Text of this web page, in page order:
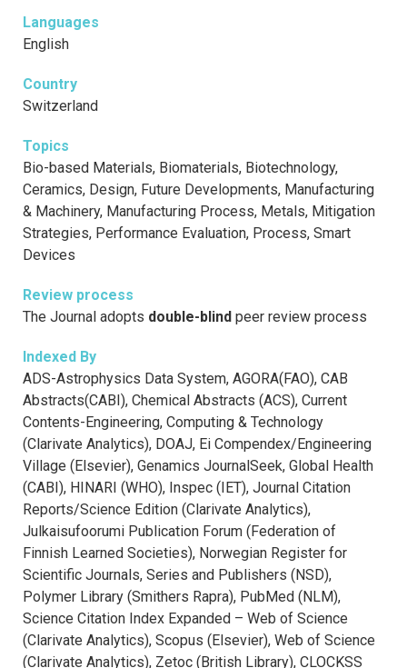
Languages
English
Country
Switzerland
Topics
Bio-based Materials, Biomaterials, Biotechnology,
Ceramics, Design, Future Developments, Manufacturing
& Machinery, Manufacturing Process, Metals, Mitigation
Strategies, Performance Evaluation, Process, Smart
Devices
Review process
The Journal adopts double-blind peer review process
Indexed By
ADS-Astrophysics Data System, AGORA(FAO), CAB
Abstracts(CABI), Chemical Abstracts (ACS), Current
Contents-Engineering, Computing & Technology
(Clarivate Analytics), DOAJ, Ei Compendex/Engineering
Village (Elsevier), Genamics JournalSeek, Global Health
(CABI), HINARI (WHO), Inspec (IET), Journal Citation
Reports/Science Edition (Clarivate Analytics),
Julkaisufoorumi Publication Forum (Federation of
Finnish Learned Societies), Norwegian Register for
Scientific Journals, Series and Publishers (NSD),
Polymer Library (Smithers Rapra), PubMed (NLM),
Science Citation Index Expanded – Web of Science
(Clarivate Analytics), Scopus (Elsevier), Web of Science
(Clarivate Analytics), Zetoc (British Library), CLOCKSS